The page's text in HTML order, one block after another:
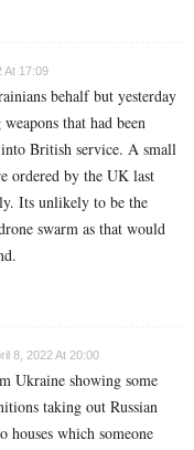
At 17:09
behalf but yesterday
that had been
British service. A small
ordered by the UK last
Its unlikely to be the
swarm as that would
8, 2022 At 20:00
Ukraine showing some
taking out Russian
houses which someone